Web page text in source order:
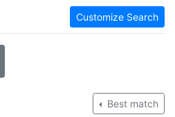
Customize Search
Best match